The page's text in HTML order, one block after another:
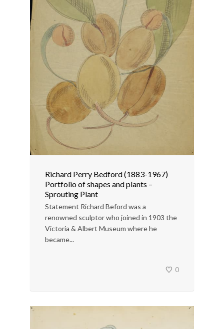
Richard Perry Bedford (1883-1967)
Portfolio of shapes and plants –
Sprouting Plant
Statement Richard Beford was a
renowned sculptor who joined in 1903 the
Victoria & Albert Museum where he
became...
0